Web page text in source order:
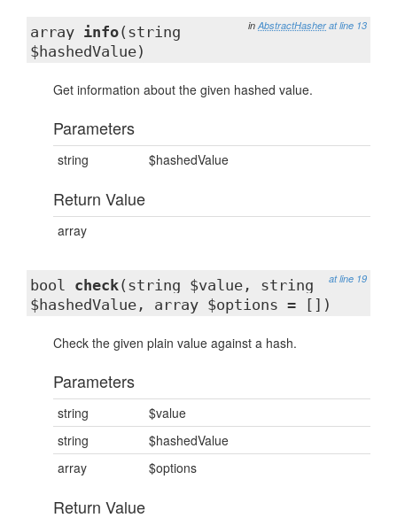
in AbstractHasher at line 13
array info(string
$hashedValue)
Get information about the given hashed value.
Parameters
string $hashedValue
Return Value
array
at line 19
bool check(string $value, string
$hashedValue, array $options = [])
Check the given plain value against a hash.
Parameters
string
$value
string
$hashedValue
array
$options
Return Value